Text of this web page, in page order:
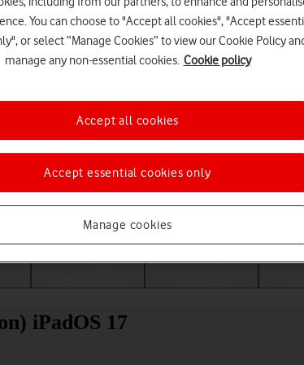
Choose a help topic
iPadOS 17
You can choose to "Accept all cookies", "Accept
or select “Manage Cookies” to view our Cookie Policy
manage any non-essential cookies. Cookie policy
Manage cookies
Accept essential cookies only
Accept all cookies